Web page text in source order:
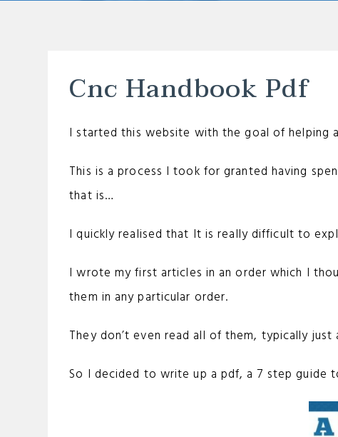
Cnc Handbook Pdf
I started this website with the goal of helping
This is a process I took for granted having
that is…
I quickly realised that It is really difficult to
I wrote my first articles in an order which I
them in any particular order.
They don’t even read all of them, typically
So I decided to write up a pdf, a 7 step guide